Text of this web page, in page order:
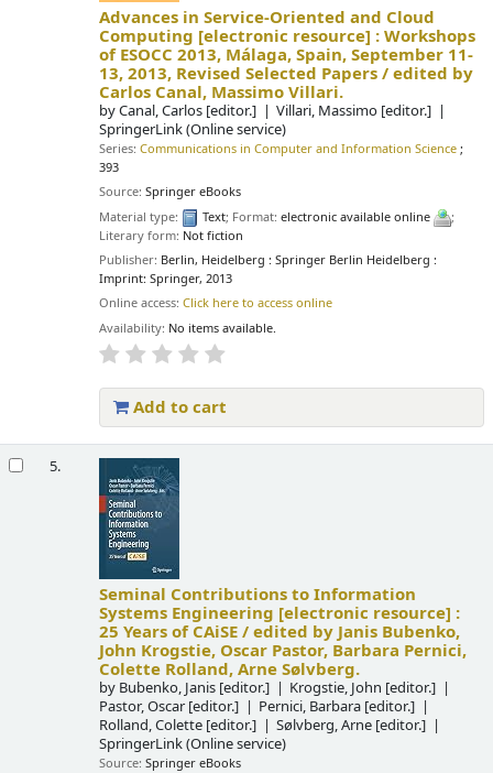
Advances in Service-Oriented and Cloud
Computing [electronic resource] :Workshops
of ESOCC 2013, Málaga, Spain, September 11-
13, 2013, Revised Selected Papers /edited by
Carlos Canal, Massimo Villari.
byCanal, Carlos [editor.] Villari, Massimo [editor.]
SpringerLink (Online service)
Series:Communications in Computer and Information Science ;
393
Source:Springer eBooks
Material type:
Text; Format:electronic available online
;
Literary form: Not fiction
Publisher: Berlin, Heidelberg : Springer Berlin Heidelberg :
Imprint: Springer, 2013
Online access:Click here to access online
Availability: No items available.
Add to cart
5.
Seminal Contributions to Information
Systems Engineering [electronic resource] :
25 Years of CAiSE /edited by Janis Bubenko,
John Krogstie, Oscar Pastor, Barbara Pernici,
Colette Rolland, Arne Sølvberg.
by Bubenko, Janis [editor.] Krogstie, John [editor.]
Pastor, Oscar [editor.] Pernici, Barbara [editor.]
Rolland, Colette [editor.] Sølvberg, Arne [editor.]
SpringerLink (Online service)
Source:Springer eBooks